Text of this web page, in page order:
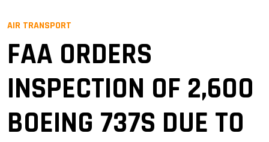
AIR TRANSPORT
FAA ORDERS
INSPECTION OF 2,600
BOEING 737S DUE TO